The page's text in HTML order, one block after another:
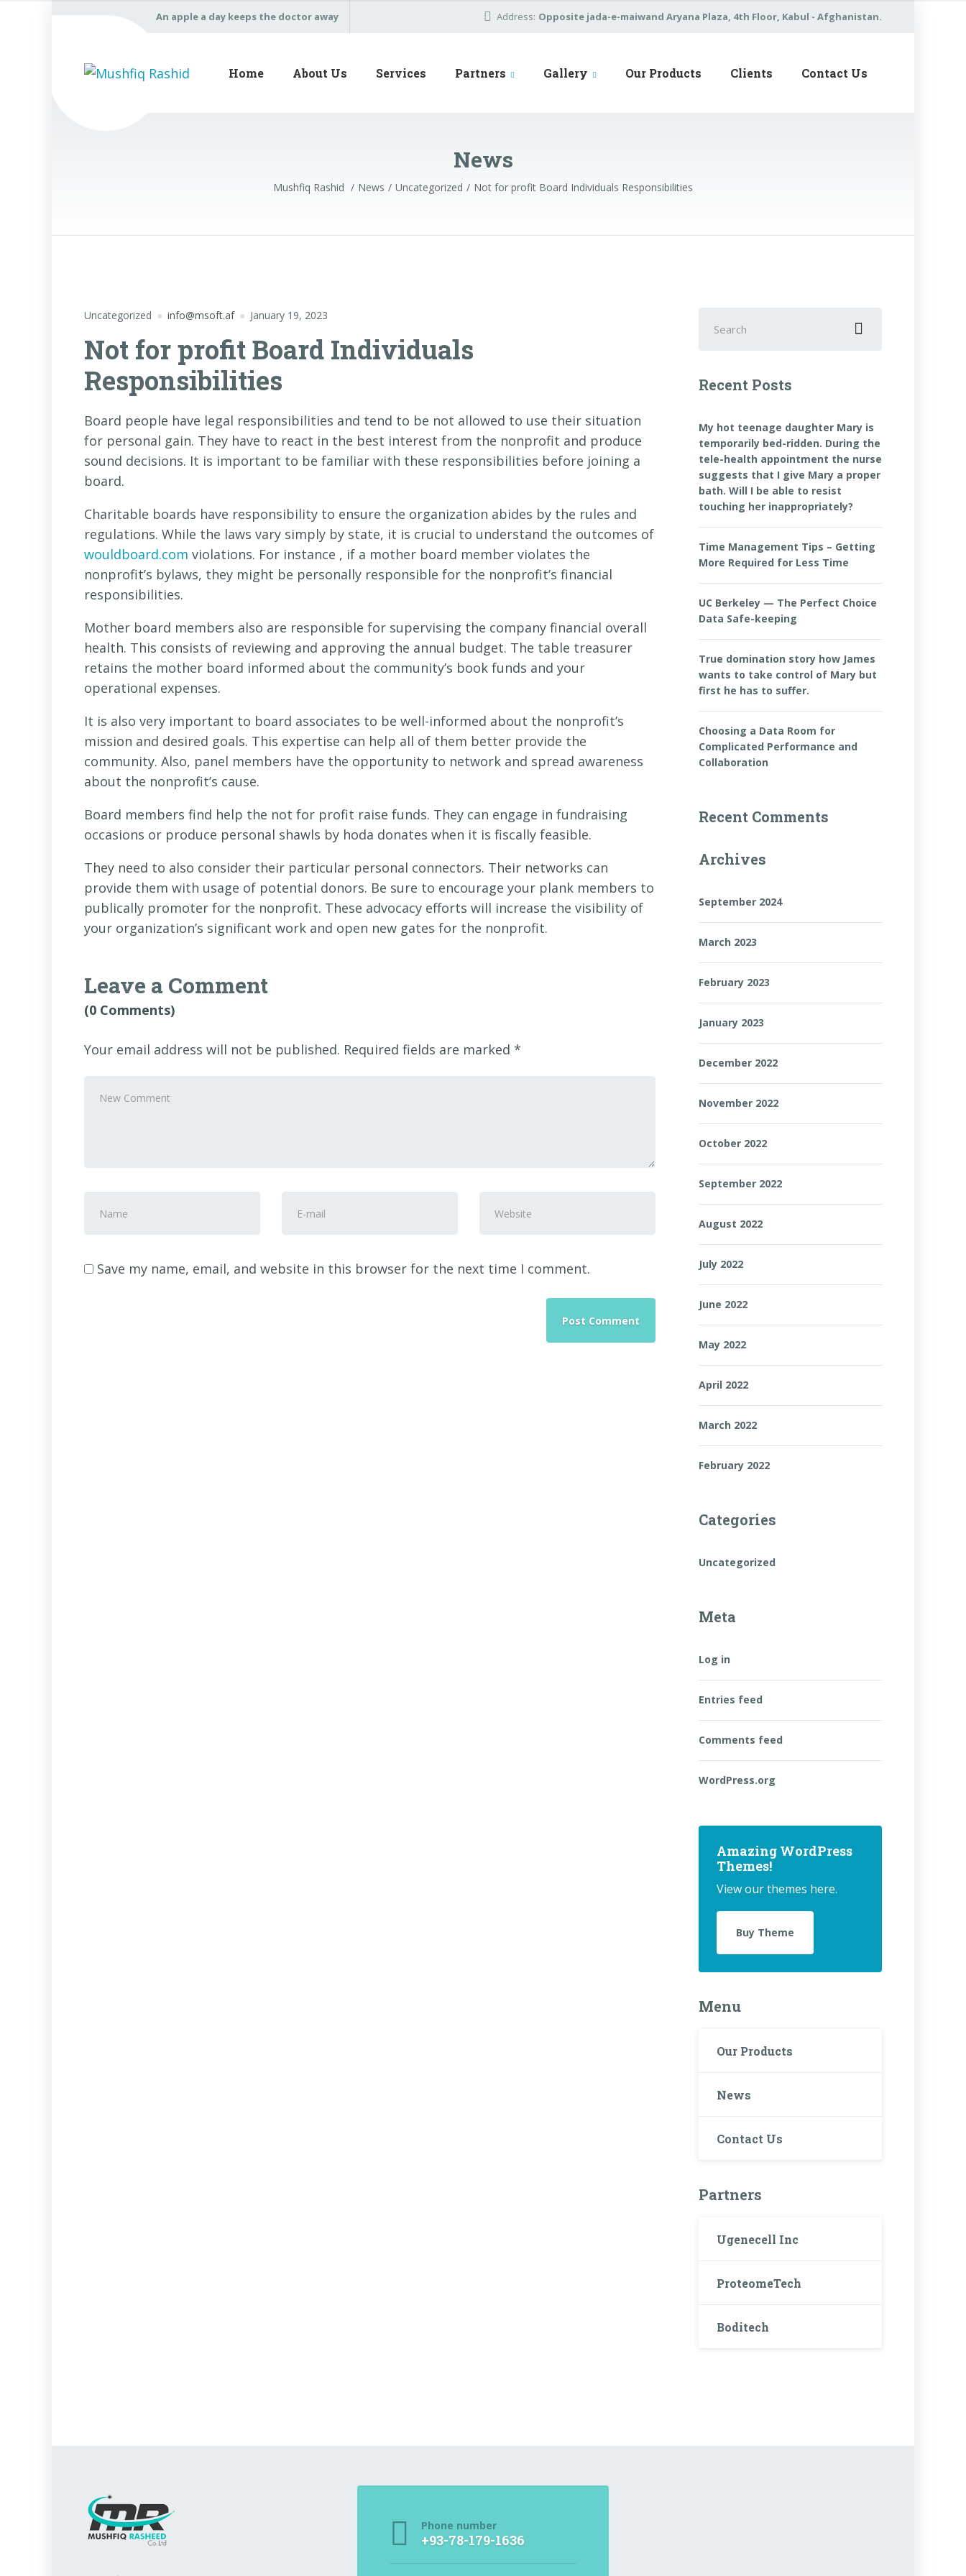
An apple a day keeps the doctor away Address: Opposite jada-e-maiwand Aryana Plaza, 4th Floor, Kabul - Afghanistan.
Home About Us Services Partners Gallery Our Products Clients Contact Us
News
Mushfiq Rashid News Uncategorized Not for profit Board Individuals Responsibilities
Uncategorized info@msoft.af January 19, 2023
Not for profit Board Individuals
Responsibilities
Board people have legal responsibilities and tend to be not allowed to use their situation
for personal gain. They have to react in the best interest from the nonprofit and produce
sound decisions. It is important to be familiar with these responsibilities before joining a
board.
Charitable boards have responsibility to ensure the organization abides by the rules and
regulations. While the laws vary simply by state, it is crucial to understand the outcomes of
wouldboard.com violations. For instance , if a mother board member violates the
nonprofit’s bylaws, they might be personally responsible for the nonprofit’s financial
responsibilities.
Mother board members also are responsible for supervising the company financial overall
health. This consists of reviewing and approving the annual budget. The table treasurer
retains the mother board informed about the community’s book funds and your
operational expenses.
It is also very important to board associates to be well-informed about the nonprofit’s
mission and desired goals. This expertise can help all of them better provide the
community. Also, panel members have the opportunity to network and spread awareness
about the nonprofit’s cause.
Board members find help the not for profit raise funds. They can engage in fundraising
occasions or produce personal shawls by hoda donates when it is fiscally feasible.
They need to also consider their particular personal connectors. Their networks can
provide them with usage of potential donors. Be sure to encourage your plank members to
publically promoter for the nonprofit. These advocacy efforts will increase the visibility of
your organization’s significant work and open new gates for the nonprofit.
Leave a Comment
(0 Comments)
Your email address will not be published. Required fields are marked *
comment*
and
name
mail
Save my name, email, and website in this browser for the next time I comment.
for:
Recent Posts
My hot teenage daughter Mary is
temporarily bed-ridden. During the
tele-health appointment the nurse
suggests that I give Mary a proper
bath. Will I be able to resist
touching her inappropriately?
Time Management Tips – Getting
More Required for Less Time
UC Berkeley — The Perfect Choice
Data Safe-keeping
True domination story how James
wants to take control of Mary but
first he has to suffer.
Choosing a Data Room for
Complicated Performance and
Collaboration
Recent Comments
Archives
September 2024
March 2023
February 2023
January 2023
December 2022
November 2022
October 2022
September 2022
August 2022
July 2022
June 2022
May 2022
April 2022
March 2022
February 2022
Categories
Uncategorized
Meta
Log in
Entries feed
Comments feed
WordPress.org
Amazing WordPress
Themes!
View our themes here.
Buy Theme
Menu
Our Products
News
Contact Us
Partners
Ugenecell Inc
ProteomeTech
Boditech
Phone number
+93-78-179-1636